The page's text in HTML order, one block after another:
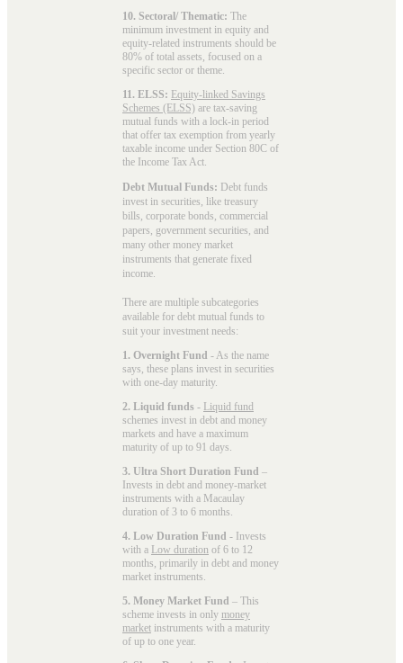
10. Sectoral/ Thematic: The
minimum investment in equity and
equity-related instruments should be
80% of total assets, focused on a
specific sector or theme.
11. ELSS: Equity-linked Savings
Schemes (ELSS) are tax-saving
mutual funds with a lock-in period
that offer tax exemption from yearly
taxable income under Section 80C of
the Income Tax Act.
Debt Mutual Funds: Debt funds
invest in securities, like treasury
bills, corporate bonds, commercial
papers, government securities, and
many other money market
instruments that generate fixed
income.
There are multiple subcategories
available for debt mutual funds to
suit your investment needs:
1. Overnight Fund - As the name
says, these plans invest in securities
with one-day maturity.
2. Liquid funds - Liquid fund
schemes invest in debt and money
markets and have a maximum
maturity of up to 91 days.
3. Ultra Short Duration Fund –
Invests in debt and money-market
instruments with a Macaulay
duration of 3 to 6 months.
4. Low Duration Fund - Invests
with a Low duration of 6 to 12
months, primarily in debt and money
market instruments.
5. Money Market Fund – This
scheme invests in only money
market instruments with a maturity
of up to one year.